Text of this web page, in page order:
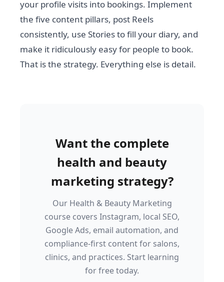
your profile visits into bookings. Implement
the five content pillars, post Reels
consistently, use Stories to fill your diary, and
make it ridiculously easy for people to book.
That is the strategy. Everything else is detail.
Want the complete
health and beauty
marketing strategy?
Our Health & Beauty Marketing
course covers Instagram, local SEO,
Google Ads, email automation, and
compliance-first content for salons,
clinics, and practices. Start learning
for free today.